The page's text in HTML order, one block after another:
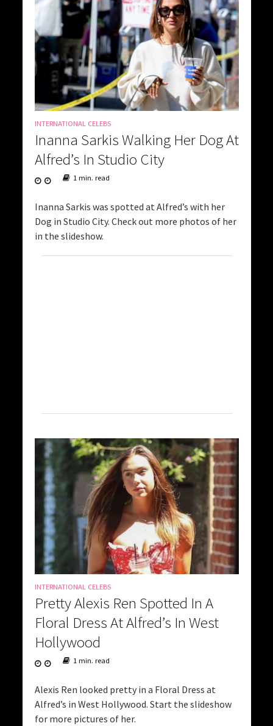
INTERNATIONAL CELEBS
Inanna Sarkis Walking Her Dog At
Alfred’s In Studio City
1 min. read
Inanna Sarkis was spotted at Alfred’s with her
Dog in Studio City. Check out more photos of her
in the slideshow.
INTERNATIONAL CELEBS
Pretty Alexis Ren Spotted In A
Floral Dress At Alfred’s In West
Hollywood
1 min. read
Alexis Ren looked pretty in a Floral Dress at
Alfred’s in West Hollywood. Start the slideshow
for more pictures of her.